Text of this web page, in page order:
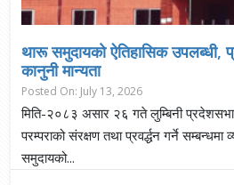
थारू समुदायकाे ऐतिहासिक उपलब्धी,
कानुनी मान्यता
Posted On: July 13, 2026
मिति-२०८३ असार २६ गते लुम्बिनी
परम्पराको संरक्षण तथा प्रवर्द्धन गर्ने सम्बन्धमा
समुदायको...